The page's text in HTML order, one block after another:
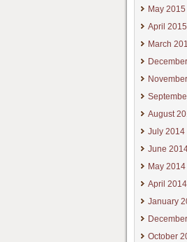
May 2015
April 2015
March
August
July 2014
June
May 2014
April 2014
January
October